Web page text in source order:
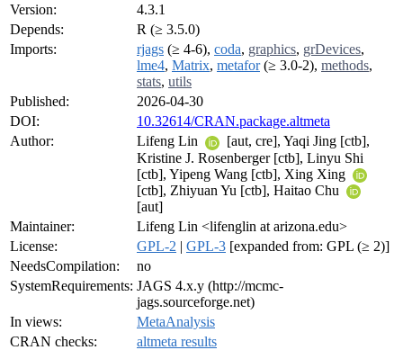
Version:
4.3.1
Depends:
R (≥ 3.5.0)
Imports:
rjags (≥ 4-6), coda, graphics, grDevices,
lme4, Matrix, metafor(≥ 3.0-2), methods,
stats, utils
Published:
2026-04-30
DOI:
10.32614/CRAN.package.altmeta
Author:
Lifeng Lin
[aut, cre], Yaqi Jing [ctb],
Kristine J. Rosenberger [ctb], Linyu Shi
[ctb], Yipeng Wang [ctb], Xing Xing
[ctb], Zhiyuan Yu [ctb], Haitao Chu
[aut]
Maintainer:
Lifeng Lin <lifenglin at arizona.edu>
License:
GPL-2 | GPL-3 [expanded from: GPL (≥ 2)]
NeedsCompilation:
no
SystemRequirements: JAGS 4.x.y (http://mcmc-
jags.sourceforge.net)
In views:
MetaAnalysis
CRAN checks:
altmeta results